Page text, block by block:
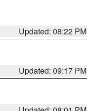
Updated: 08:22 PM
Updated: 09:17 PM